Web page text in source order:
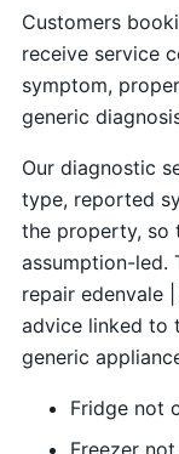
Customers
receive service
symptom,
generic
Our diagnostic
type, reported
the property, so
assumption-led.
repair edenvale
advice linked to
generic
Fridge not